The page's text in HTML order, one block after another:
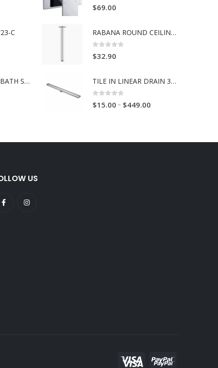
C
BOSS RAVENNA BATH SPOUT 230mm BRUSH GOLD
$69.00
RABANA ROUND CEILING SHOWER ARM 300/450MM
$32.90
TILE IN LINEAR DRAIN 316 SS
$15.00 – $449.00
US